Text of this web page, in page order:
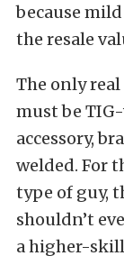
because
the resale
The only
must be
accessory,
welded. For
type of guy,
shouldn’t
a higher-